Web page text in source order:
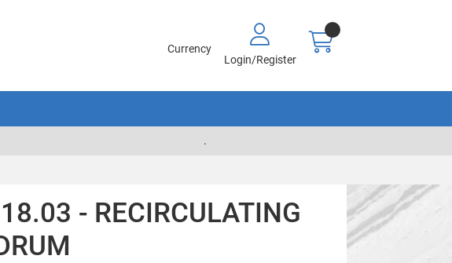
Currency
Login/Register
.
- RECIRCULATING